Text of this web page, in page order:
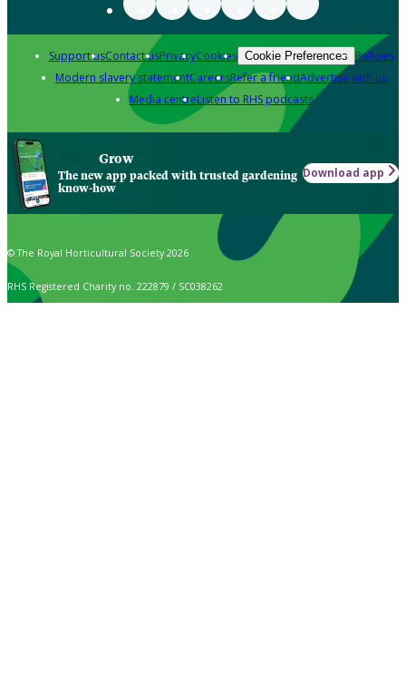
Support usContact usPrivacyCookies Cookie Preferences Policies
Modern slavery statementCareersRefer a friendAdvertise with us
Media centreListen to RHS podcasts
Grow
The new app packed with trusted gardening
know-how
Download app
© The Royal Horticultural Society 2026
RHS Registered Charity no. 222879 / SC038262